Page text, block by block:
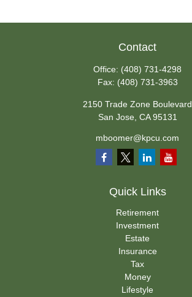
Contact
Office: (408) 731-4298
Fax: (408) 731-3963
2150 Trade Zone Boulevard
San Jose, CA 95131
mboomer@kpcu.com
Quick Links
Retirement
Investment
Estate
Insurance
Tax
Money
Lifestyle